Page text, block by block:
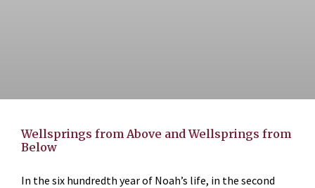
Wellsprings from Above and Wellsprings from
Below
In the six hundredth year of Noah’s life, in the second